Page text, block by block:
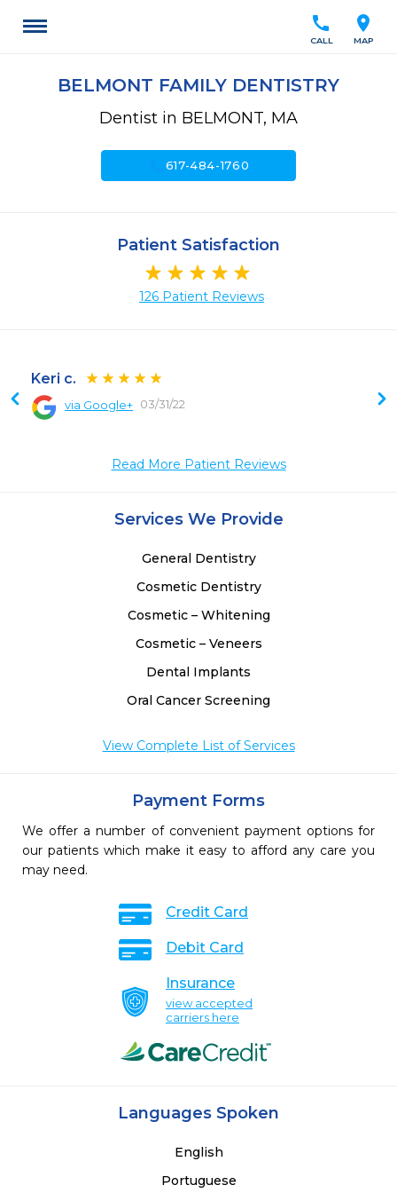
location_on
MAP
call
CALL
BELMONT FAMILY DENTISTRY
Dentist in BELMONT, MA
617-484-1760
Patient Satisfaction
126 Patient Reviews
Keri c.
via Google+ 03/31/22
Read More Patient Reviews
Services We Provide
General Dentistry
Cosmetic Dentistry
Cosmetic – Whitening
Cosmetic – Veneers
Dental Implants
Oral Cancer Screening
View Complete List of Services
Payment Forms
We offer a number of convenient payment options for
our patients which make it easy to afford any care you
may need.
Credit Card
Debit Card
Insurance
view accepted
carriers here
Languages Spoken
English
Portuguese